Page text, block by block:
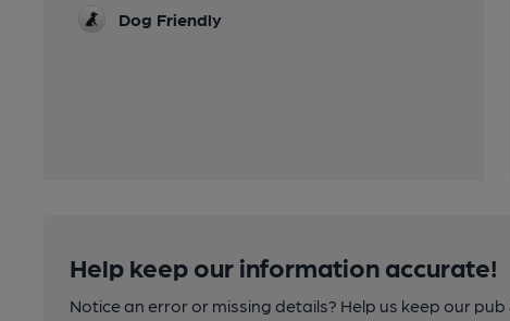
Dog Friendly
Help keep our information accurate!
Notice an error or missing details? Help us keep our